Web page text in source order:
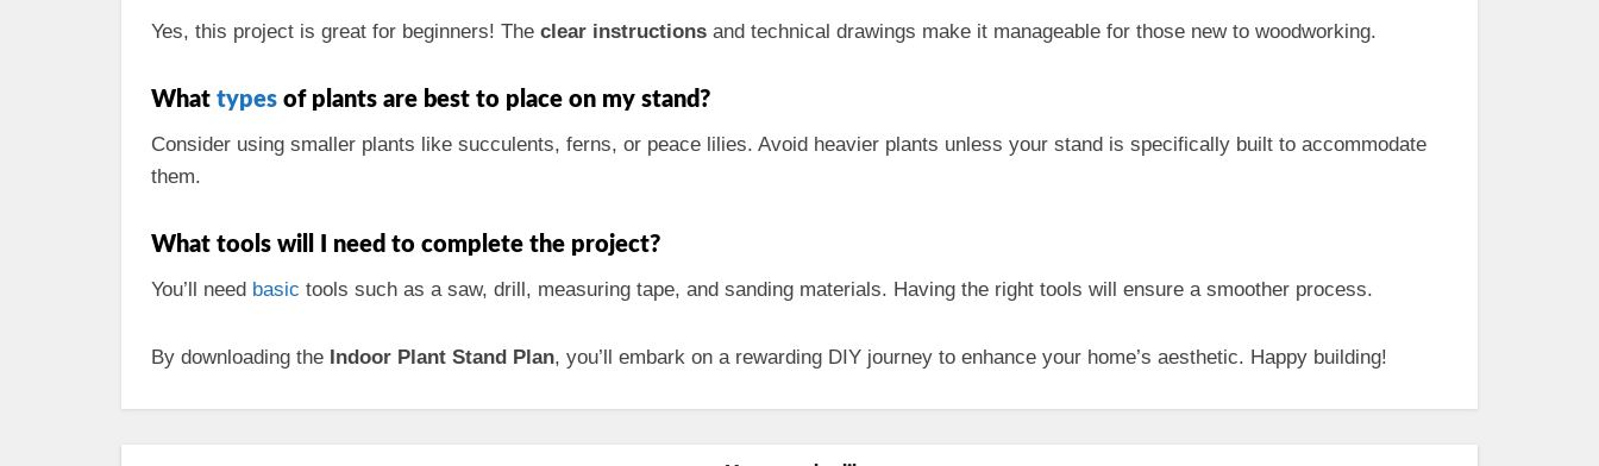
Yes, this project is great for beginners! The clear instructions and technical drawings make it manageable for those new to woodworking.
What types of plants are best to place on my stand?
Consider using smaller plants like succulents, ferns, or peace lilies. Avoid heavier plants unless your stand is specifically built to accommodate
them.
What tools will I need to complete the project?
You’ll need basic tools such as a saw, drill, measuring tape, and sanding materials. Having the right tools will ensure a smoother process.
By downloading the Indoor Plant Stand Plan, you’ll embark on a rewarding DIY journey to enhance your home’s aesthetic. Happy building!